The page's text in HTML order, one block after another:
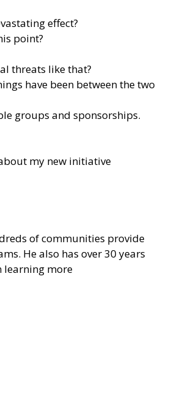
effect?
point?
threats like that?
have been between the two
groups and sponsorships.
my new initiative
of communities provide
He also has over 30 years
learning more